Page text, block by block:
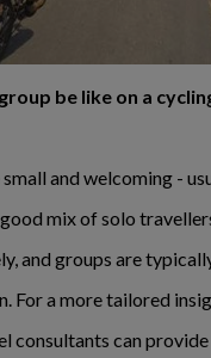
be like on a
and welcoming -
mix of solo
and groups are
For a more tailored
consultants can